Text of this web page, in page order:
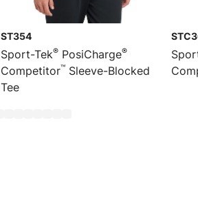
ST354
Sport-Tek® PosiCharge®
Competitor™ Sleeve-Blocked
Tee